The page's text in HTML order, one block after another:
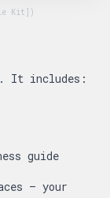
Kit])
It includes:
guide
— your